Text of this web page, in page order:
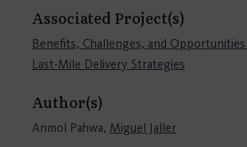
Associated Project(s)
Benefits, Challenges, and
Last-Mile Delivery Strategies
Author(s)
Anmol Pahwa, Miguel Jaller